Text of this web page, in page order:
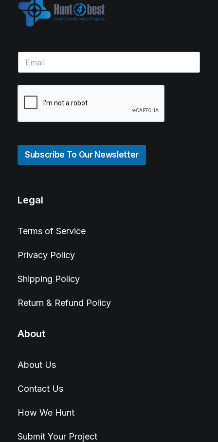
Subscribe To Our Newsletter
Legal
Terms of Service
Privacy Policy
Shipping Policy
Return & Refund Policy
About
About Us
Contact Us
How We Hunt
Submit Your Project